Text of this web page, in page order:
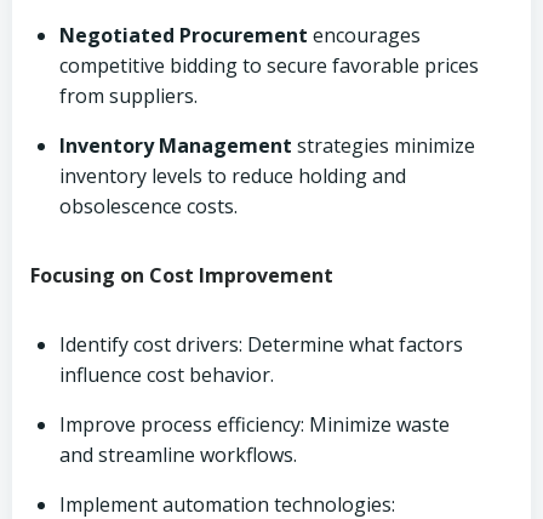
Negotiated Procurement encourages
competitive bidding to secure favorable prices
from suppliers.
Inventory Management strategies minimize
inventory levels to reduce holding and
obsolescence costs.
Focusing on Cost Improvement
Identify cost drivers: Determine what factors
influence cost behavior.
Improve process efficiency: Minimize waste
and streamline workflows.
Implement automation technologies: